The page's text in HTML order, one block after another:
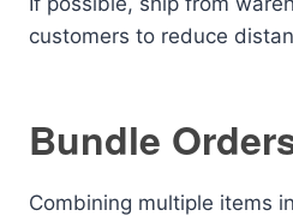
customers to reduce
Bundle
Combining multiple items